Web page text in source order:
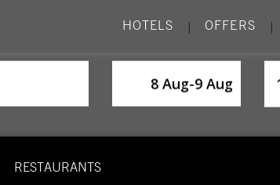
HOTELS | OFFERS |
8 Aug-9 Aug
RESTAURANTS